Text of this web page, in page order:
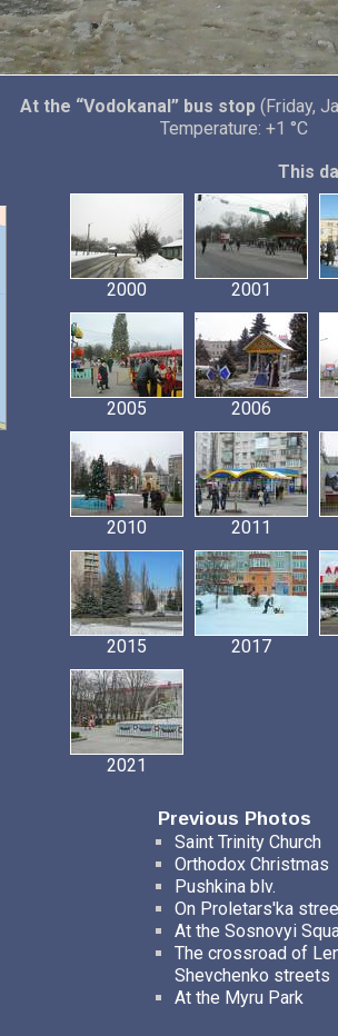
At the “Vodokanal” bus stop (Friday,
Temperature: +1 °C
This
2000 2001
2005 2006
2010 2011
2015 2017
2021
Previous Photos
Saint Trinity Church
Orthodox Christmas
Pushkina blv.
On Proletars'ka
At the Sosnovyi
The crossroad of
Shevchenko streets
At the Myru Park